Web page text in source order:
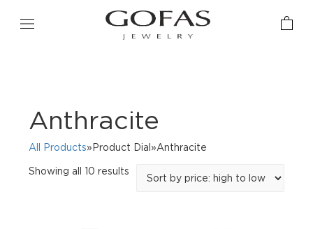
Anthracite
All Products»Product Dial»Anthracite
Showing all 10 results